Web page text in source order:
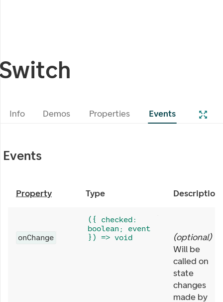
Info Demos Properties Events
Events
Property Type Description
onChange
({ checked:
boolean; event
}) => void
(optional)
Will be
called on
state
changes
made by